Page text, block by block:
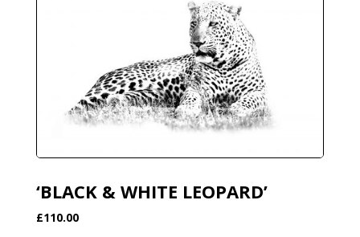
‘BLACK & WHITE LEOPARD’
£110.00